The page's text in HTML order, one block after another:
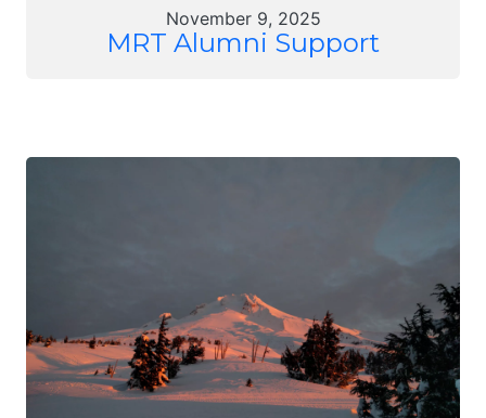
November 9, 2025
MRT Alumni Support